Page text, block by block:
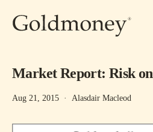
Market Report: Risk on
Aug 21, 2015 · Alasdair Macleod